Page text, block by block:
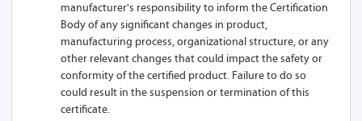
manufacturer's responsibility to inform the Certification
Body of any significant changes in product,
manufacturing process, organizational structure, or any
other relevant changes that could impact the safety or
conformity of the certified product. Failure to do so
could result in the suspension or termination of this
certificate.